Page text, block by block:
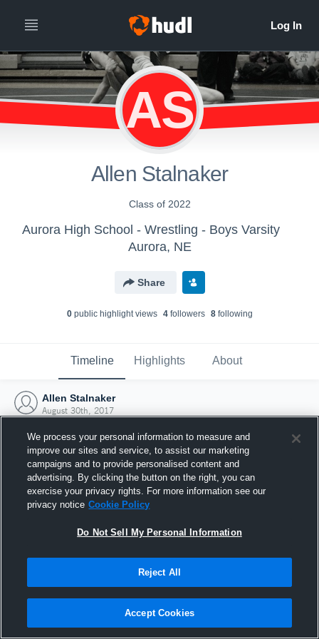
AS
Allen Stalnaker
Class of 2022
Aurora High School - Wrestling - Boys Varsity
Aurora, NE
Share
0public highlight views 4followers 8following
Timeline Highlights About
Allen Stalnaker
August 30th, 2017
Joined Hudl
30 August 2017
We process your personal information to measure and
improve our sites and service, to assist our marketing
campaigns and to provide personalised content and
advertising. By clicking the button on the right, you can
exercise your privacy rights. For more information see our
privacy notice Cookie Policy
Do Not Sell My Personal Information
Reject All
Accept Cookies